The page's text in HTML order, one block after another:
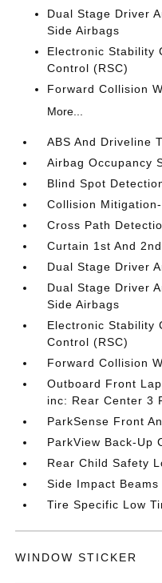
Dual Stage Driver
Side Airbags
Electronic Stability
Control (RSC)
Forward Collision
More...
ABS And Driveline
Airbag Occupancy
Blind Spot
Collision
Cross Path
Curtain 1st And
Dual Stage Driver
Dual Stage Driver
Side Airbags
Electronic Stability
Control (RSC)
Forward Collision
Outboard Front
inc: Rear Center 3
ParkSense Front
ParkView Back-Up
Rear Child Safety
Side Impact Beams
Tire Specific Low
WINDOW STICKER